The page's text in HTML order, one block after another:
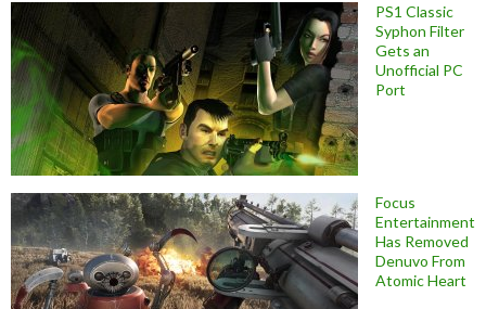
PS1 Classic
Syphon Filter
Gets an
Unofficial PC
Port
Focus
Entertainment
Has Removed
Denuvo From
Atomic Heart